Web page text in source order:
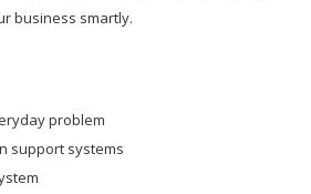
business smartly.
problem
support systems